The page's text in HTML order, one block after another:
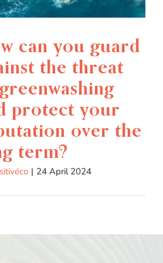
can you guard
the threat
protect your
over the
term?
| 24 April 2024